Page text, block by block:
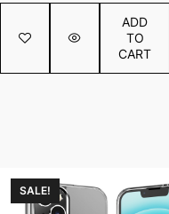
out
5
ADD
TO
CART
SALE!